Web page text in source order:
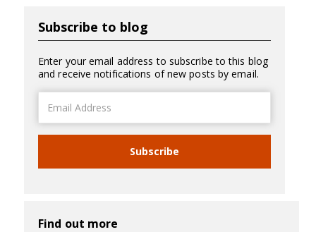
Subscribe to blog
Enter your email address to subscribe to this blog
and receive notifications of new posts by email.
Address
Subscribe
Find out more